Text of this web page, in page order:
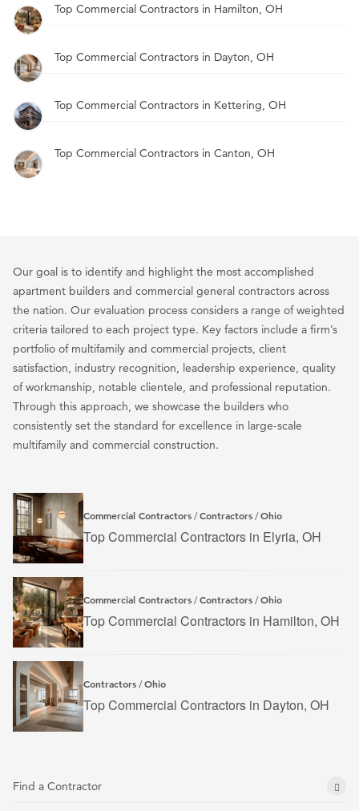
Top Commercial Contractors in Hamilton, OH
Top Commercial Contractors in Dayton, OH
Top Commercial Contractors in Kettering, OH
Top Commercial Contractors in Canton, OH
Our goal is to identify and highlight the most accomplished
apartment builders and commercial general contractors across
the nation. Our evaluation process considers a range of weighted
criteria tailored to each project type. Key factors include a firm’s
portfolio of multifamily and commercial projects, client
satisfaction, industry recognition, leadership experience, quality
of workmanship, notable clientele, and professional reputation.
Through this approach, we showcase the builders who
consistently set the standard for excellence in large-scale
multifamily and commercial construction.
Commercial Contractors /Contractors /Ohio
Top Commercial Contractors in Elyria, OH
Commercial Contractors /Contractors /Ohio
Top Commercial Contractors in Hamilton, OH
Contractors /Ohio
Top Commercial Contractors in Dayton, OH
Find a Contractor